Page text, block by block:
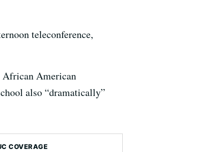
teleconference,
African American
also “dramatically”
COVERAGE